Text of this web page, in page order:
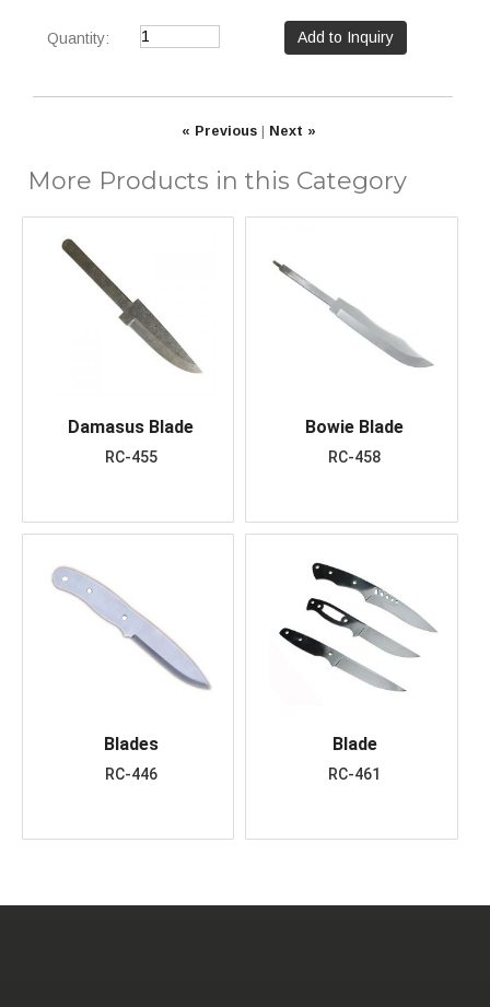
Quantity:
« Previous| Next »
More Products in this Category
Damasus Blade
RC-455
Bowie Blade
RC-458
Blades
RC-446
Blade
RC-461